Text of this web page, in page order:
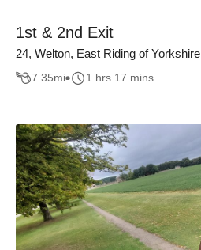
1st & 2nd Exit
24, Welton, East Riding of Yorkshire
7.35mi 1 hrs 17 mins